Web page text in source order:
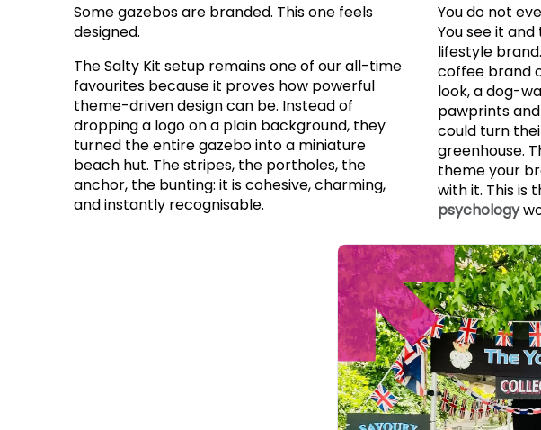
Some gazebos are branded. This one feels
designed.
The Salty Kit setup remains one of our all-time
favourites because it proves how powerful
theme-driven design can be. Instead of
dropping a logo on a plain background, they
turned the entire gazebo into a miniature
beach hut. The stripes, the portholes, the
anchor, the bunting: it is cohesive, charming,
and instantly recognisable.
You do not
You see it
lifestyle
coffee brand
look, a dog-
pawprints
could turn
greenhouse.
theme your
with it. This is
psychology